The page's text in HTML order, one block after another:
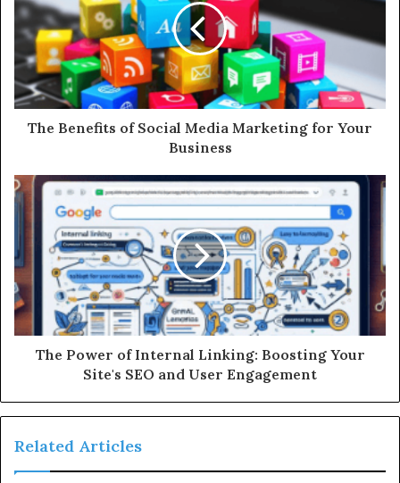
The Benefits of Social Media Marketing for Your
Business
The Power of Internal Linking: Boosting Your
Site's SEO and User Engagement
Related Articles